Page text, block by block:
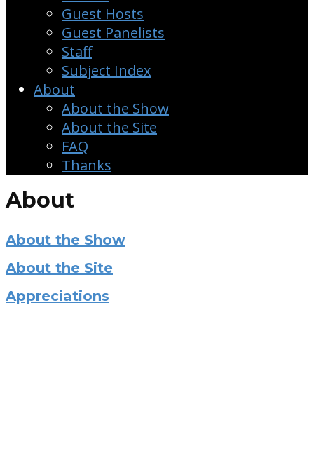
Guest Hosts
Guest Panelists
Staff
Subject Index
About
About the Show
About the Site
FAQ
Thanks
About
About the Show
About the Site
Appreciations